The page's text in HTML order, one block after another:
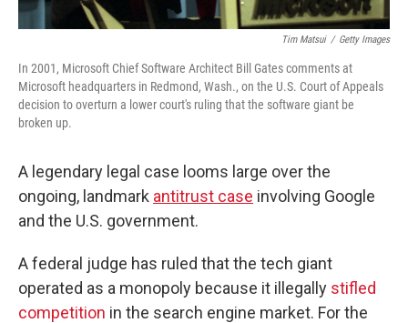
Tim Matsui / Getty Images
In 2001, Microsoft Chief Software Architect Bill Gates comments at
Microsoft headquarters in Redmond, Wash., on the U.S. Court of Appeals
decision to overturn a lower court's ruling that the software giant be
broken up.
A legendary legal case looms large over the
ongoing, landmark antitrust case involving Google
and the U.S. government.
A federal judge has ruled that the tech giant
operated as a monopoly because it illegally stifled
competition in the search engine market. For the